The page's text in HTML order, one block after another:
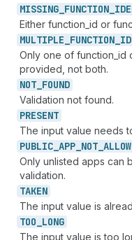
MISSING_ FUNCTION_
Either function_id or
MULTIPLE_ FUNCTION_
Only one of function_id
provided, not both.
NOT_ FOUND
Validation not found.
PRESENT
The input value needs
PUBLIC_ APP_ NOT_
Only unlisted apps can
validation.
TAKEN
The input value is
TOO_ LONG
The input value is too